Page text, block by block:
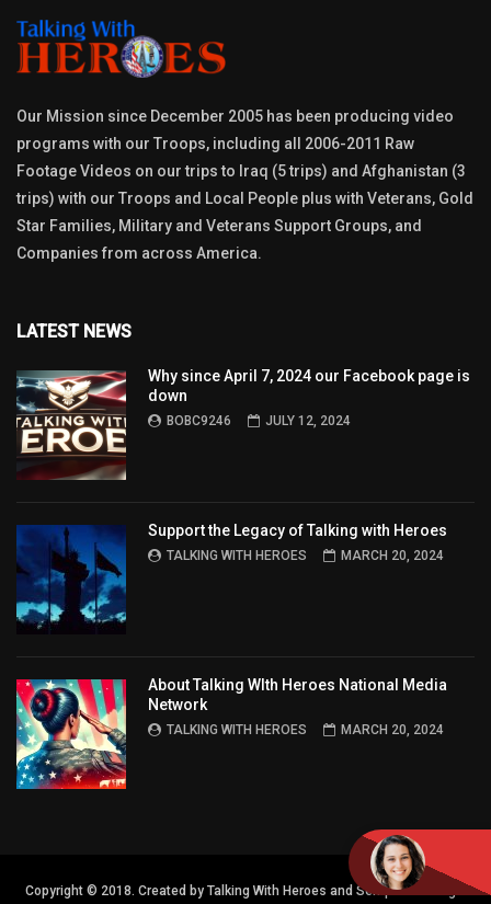
Our Mission since December 2005 has been producing video
programs with our Troops, including all 2006-2011 Raw
Footage Videos on our trips to Iraq (5 trips) and Afghanistan (3
trips) with our Troops and Local People plus with Veterans, Gold
Star Families, Military and Veterans Support Groups, and
Companies from across America.
LATEST NEWS
Why since April 7, 2024 our Facebook page is
down
BOBC9246 JULY 12, 2024
Support the Legacy of Talking with Heroes
TALKING WITH HEROES MARCH 20, 2024
About Talking WIth Heroes National Media
Network
TALKING WITH HEROES MARCH 20, 2024
Copyright © 2018. Created by Talking With Heroes and Semper FI Design.